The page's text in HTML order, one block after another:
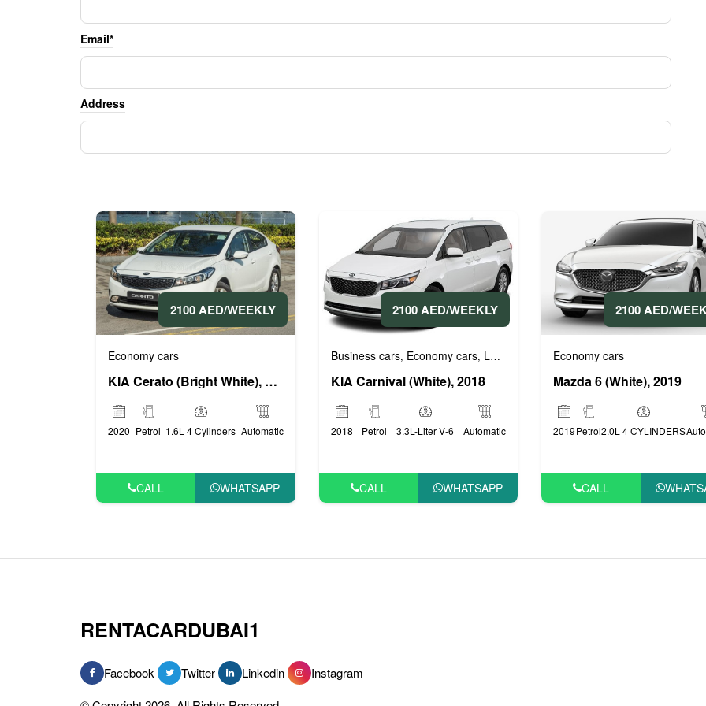
Email*
Address
2100 AED/WEEKLY
Economy cars
KIA Cerato (Bright White), 2020
2020 Petrol 1.6L 4 Cylinders Automatic
CALL WHATSAPP
2100 AED/WEEKLY
Business cars, Economy cars, Luxury cars Prestige cars,VIP cars
KIA Carnival (White), 2018
2018 Petrol 3.3L-Liter V-6 Automatic
CALL WHATSAPP
2100 AED/
Economy cars
Mazda 6 (White), 2019
2019Petrol2.0L 4 CYLINDERS
CALL
RENTACARDUBAI1
Facebook Twitter Linkedin
Instagram